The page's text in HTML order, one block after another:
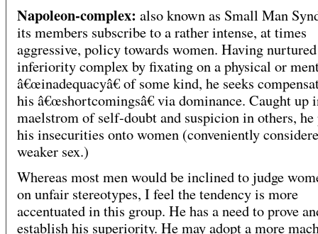
Napoleon-complex: also known as Small Man
its members subscribe to a rather intense, at times
aggressive, policy towards women. Having
inferiority complex by fixating on a physical or
â€œinadequacyâ€ of some kind, he seeks
his â€œshortcomingsâ€ via dominance. Caught up
maelstrom of self-doubt and suspicion in others,
his insecurities onto women (conveniently
weaker sex.)
Whereas most men would be inclined to judge
on unfair stereotypes, I feel the tendency is more
accentuated in this group. He has a need to prove
establish his superiority. He may adopt a more